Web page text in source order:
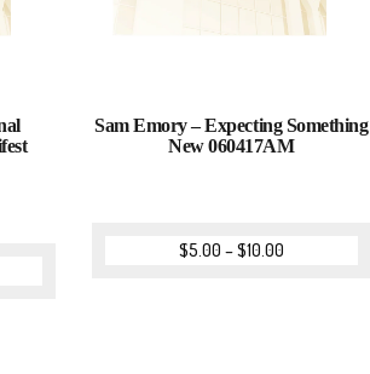
Sam Emory – Expecting Something
New 060417AM
$5.00 –$10.00